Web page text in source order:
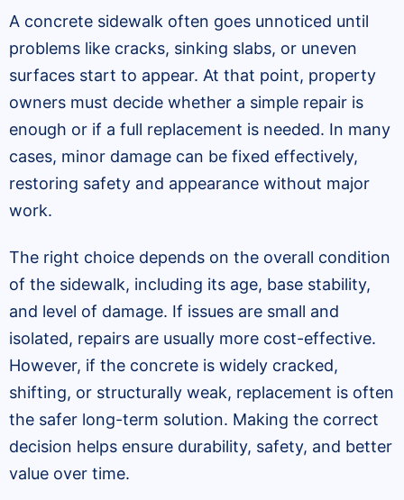
A concrete sidewalk often goes unnoticed until
problems like cracks, sinking slabs, or uneven
surfaces start to appear. At that point, property
owners must decide whether a simple repair is
enough or if a full replacement is needed. In many
cases, minor damage can be fixed effectively,
restoring safety and appearance without major
work.
The right choice depends on the overall condition
of the sidewalk, including its age, base stability,
and level of damage. If issues are small and
isolated, repairs are usually more cost-effective.
However, if the concrete is widely cracked,
shifting, or structurally weak, replacement is often
the safer long-term solution. Making the correct
decision helps ensure durability, safety, and better
value over time.